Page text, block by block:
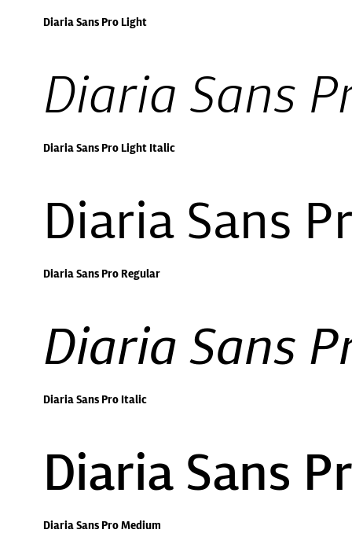
Diaria Sans Pro Light
Diaria Sans
Diaria Sans Pro Light Italic
Diaria Sans
Diaria Sans Pro Regular
Diaria Sans
Diaria Sans Pro Italic
Diaria Sans
Diaria Sans Pro Medium